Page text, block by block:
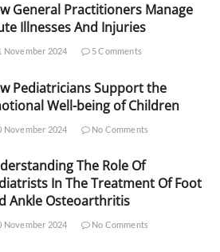
General Practitioners Manage
Illnesses And Injuries
November 2024 5 Comments
Pediatricians Support the
Well-being of Children
November 2024 No Comments
The Role Of
In The Treatment Of Foot
Ankle Osteoarthritis
November 2024 No Comments